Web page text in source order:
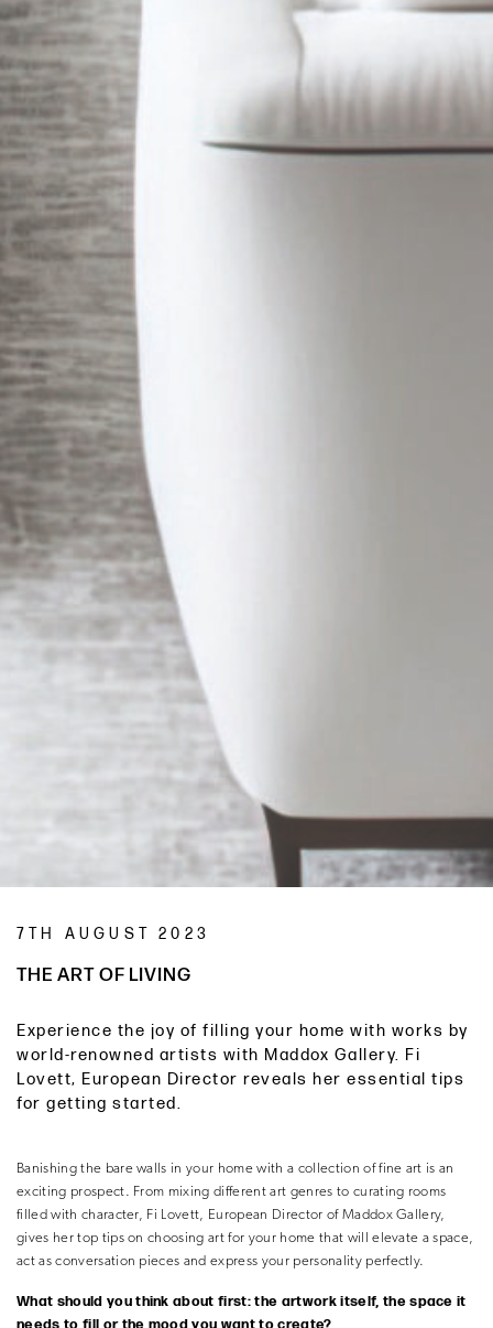
7TH AUGUST 2023
THE ART OF LIVING
Experience the joy of filling your home with works by
world-renowned artists with Maddox Gallery. Fi
Lovett, European Director reveals her essential tips
for getting started.
Banishing the bare walls in your home with a collection of fine art is an
exciting prospect. From mixing different art genres to curating rooms
filled with character, Fi Lovett, European Director of Maddox Gallery,
gives her top tips on choosing art for your home that will elevate a space,
act as conversation pieces and express your personality perfectly.
What should you think about first: the artwork itself, the space it
needs to fill or the mood you want to create?